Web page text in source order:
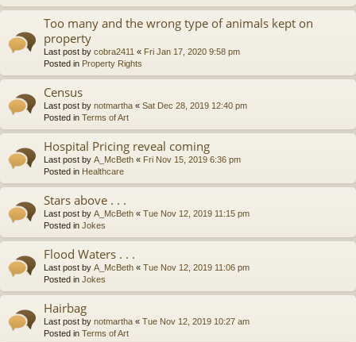
Too many and the wrong type of animals kept on
property
Last post by cobra2411 « Fri Jan 17, 2020 9:58 pm
Posted in Property Rights
Census
Last post by notmartha « Sat Dec 28, 2019 12:40 pm
Posted in Terms of Art
Hospital Pricing reveal coming
Last post by A_McBeth « Fri Nov 15, 2019 6:36 pm
Posted in Healthcare
Stars above . . .
Last post by A_McBeth « Tue Nov 12, 2019 11:15 pm
Posted in Jokes
Flood Waters . . .
Last post by A_McBeth « Tue Nov 12, 2019 11:06 pm
Posted in Jokes
Hairbag
Last post by notmartha « Tue Nov 12, 2019 10:27 am
Posted in Terms of Art